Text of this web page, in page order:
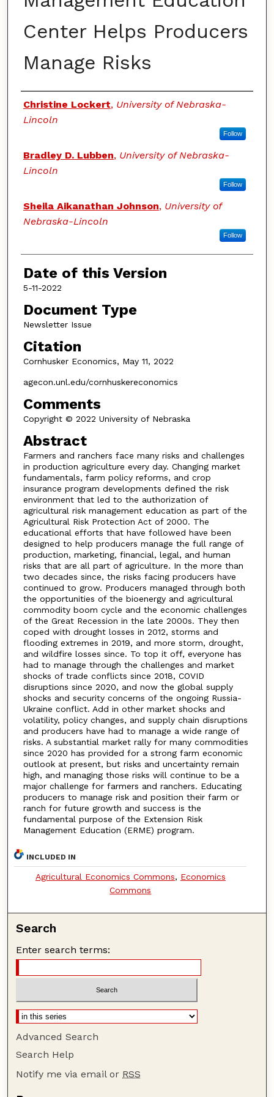
Center Helps Producers
Manage Risks
Authors
Christine Lockert, University of Nebraska-
Lincoln
Follow
Bradley D. Lubben, University of Nebraska-
Lincoln
Follow
Sheila Aikanathan Johnson, University of
Nebraska-Lincoln
Follow
Date of this Version
5-11-2022
Document Type
Newsletter Issue
Citation
Cornhusker Economics, May 11, 2022
agecon.unl.edu/cornhuskereconomics
Comments
Copyright © 2022 University of Nebraska
Abstract
Farmers and ranchers face many risks and challenges
in production agriculture every day. Changing market
fundamentals, farm policy reforms, and crop
insurance program developments defined the risk
environment that led to the authorization of
agricultural risk management education as part of the
Agricultural Risk Protection Act of 2000. The
educational efforts that have followed have been
designed to help producers manage the full range of
production, marketing, financial, legal, and human
risks that are all part of agriculture. In the more than
two decades since, the risks facing producers have
continued to grow. Producers managed through both
the opportunities of the bioenergy and agricultural
commodity boom cycle and the economic challenges
of the Great Recession in the late 2000s. They then
coped with drought losses in 2012, storms and
flooding extremes in 2019, and more storm, drought,
and wildfire losses since. To top it off, everyone has
had to manage through the challenges and market
shocks of trade conflicts since 2018, COVID
disruptions since 2020, and now the global supply
shocks and security concerns of the ongoing Russia-
Ukraine conflict. Add in other market shocks and
volatility, policy changes, and supply chain disruptions
and producers have had to manage a wide range of
risks. A substantial market rally for many commodities
since 2020 has provided for a strong farm economic
outlook at present, but risks and uncertainty remain
high, and managing those risks will continue to be a
major challenge for farmers and ranchers. Educating
producers to manage risk and position their farm or
ranch for future growth and success is the
fundamental purpose of the Extension Risk
Management Education (ERME) program.
INCLUDED IN
Agricultural Economics Commons, Economics
Commons
Search
Enter search terms:
Advanced Search
Search Help
Notify me via email or RSS